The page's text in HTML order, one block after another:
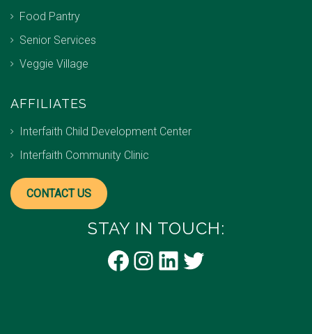
Food Pantry
Senior Services
Veggie Village
AFFILIATES
Interfaith Child Development Center
Interfaith Community Clinic
CONTACT US
STAY IN TOUCH:
FacebookInstagramLinkedInTwitter